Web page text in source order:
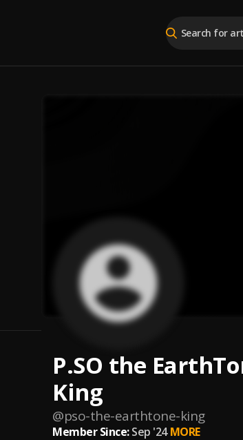
P.SO the
King
@pso-the-earthtone-king
Member Since: Sep '24 MORE